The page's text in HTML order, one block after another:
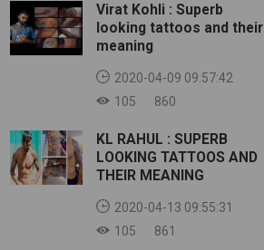
Virat Kohli : Superb
looking tattoos and their
meaning
2020-04-09 09:57:42
105
860
KL RAHUL : SUPERB
LOOKING TATTOOS AND
THEIR MEANING
2020-04-13 09:55:31
105
861